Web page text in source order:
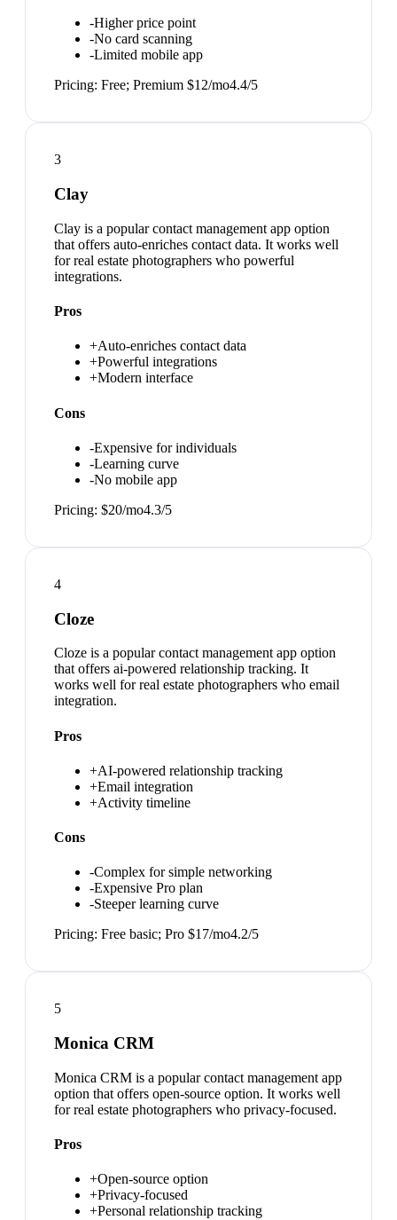
-Higher price point
-No card scanning
-Limited mobile app
Pricing: Free; Premium $12/mo4.4/5
3
Clay
Clay is a popular contact management app option
that offers auto-enriches contact data. It works well
for real estate photographers who powerful
integrations.
Pros
+Auto-enriches contact data
+Powerful integrations
+Modern interface
Cons
-Expensive for individuals
-Learning curve
-No mobile app
Pricing: $20/mo4.3/5
4
Cloze
Cloze is a popular contact management app option
that offers ai-powered relationship tracking. It
works well for real estate photographers who email
integration.
Pros
+AI-powered relationship tracking
+Email integration
+Activity timeline
Cons
-Complex for simple networking
-Expensive Pro plan
-Steeper learning curve
Pricing: Free basic; Pro $17/mo4.2/5
5
Monica CRM
Monica CRM is a popular contact management app
option that offers open-source option. It works well
for real estate photographers who privacy-focused.
Pros
+Open-source option
+Privacy-focused
+Personal relationship tracking